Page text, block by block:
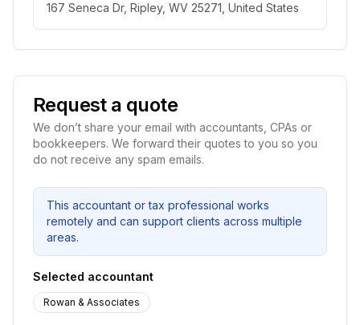
167 Seneca Dr, Ripley, WV 25271, United States
Request a quote
We don’t share your email with accountants, CPAs or
bookkeepers. We forward their quotes to you so you
do not receive any spam emails.
This accountant or tax professional works
remotely and can support clients across multiple
areas.
Selected accountant
Rowan & Associates